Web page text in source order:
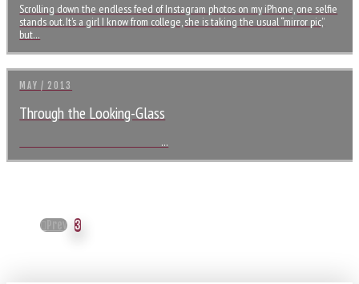
Scrolling down the endless feed of Instagram photos on my iPhone, one selfie
stands out. It’s a girl I know from college, she is taking the usual “mirror pic,”
but…
MAY / 2013
Through the Looking-Glass
…
Prev 3